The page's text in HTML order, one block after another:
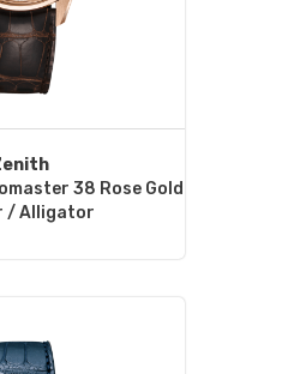
38 Rose Gold
/ Alligator